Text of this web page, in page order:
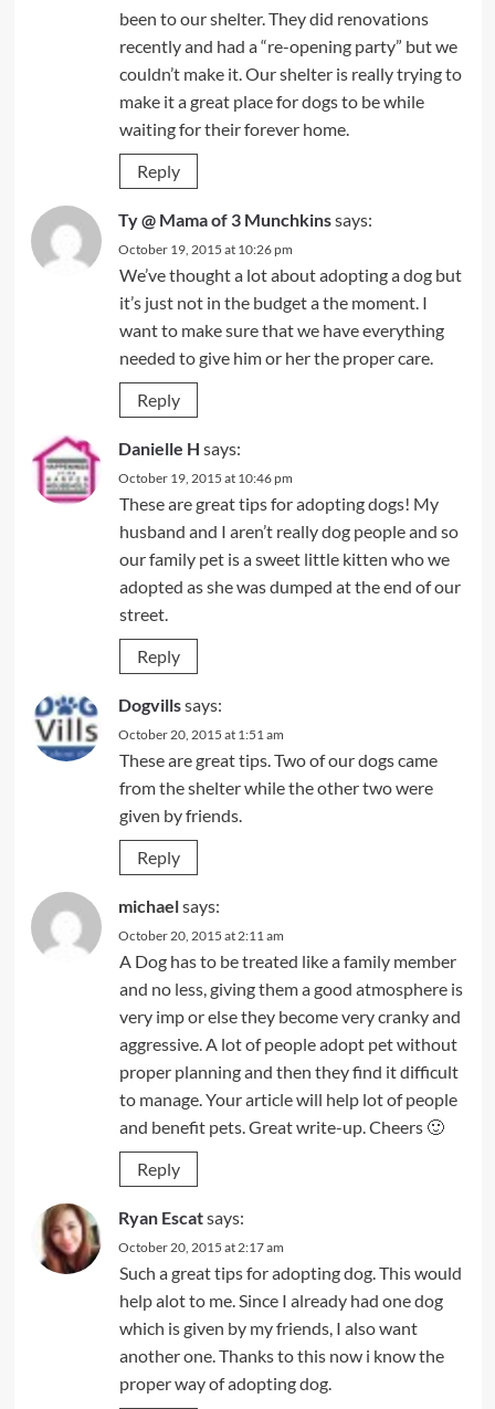
been to our shelter. They did renovations
recently and had a “re-opening party” but we
couldn’t make it. Our shelter is really trying to
make it a great place for dogs to be while
waiting for their forever home.
Reply
Ty @ Mama of 3 Munchkinssays:
October 19, 2015 at 10:26 pm
We’ve thought a lot about adopting a dog but
it’s just not in the budget a the moment. I
want to make sure that we have everything
needed to give him or her the proper care.
Reply
Danielle H says:
October 19, 2015 at 10:46 pm
These are great tips for adopting dogs! My
husband and I aren’t really dog people and so
our family pet is a sweet little kitten who we
adopted as she was dumped at the end of our
street.
Reply
Dogvillssays:
October 20, 2015 at 1:51 am
These are great tips. Two of our dogs came
from the shelter while the other two were
given by friends.
Reply
michaelsays:
October 20, 2015 at 2:11 am
A Dog has to be treated like a family member
and no less, giving them a good atmosphere is
very imp or else they become very cranky and
aggressive. A lot of people adopt pet without
proper planning and then they find it difficult
to manage. Your article will help lot of people
and benefit pets. Great write-up. Cheers 🙂
Reply
Ryan Escatsays:
October 20, 2015 at 2:17 am
Such a great tips for adopting dog. This would
help alot to me. Since I already had one dog
which is given by my friends, I also want
another one. Thanks to this now i know the
proper way of adopting dog.